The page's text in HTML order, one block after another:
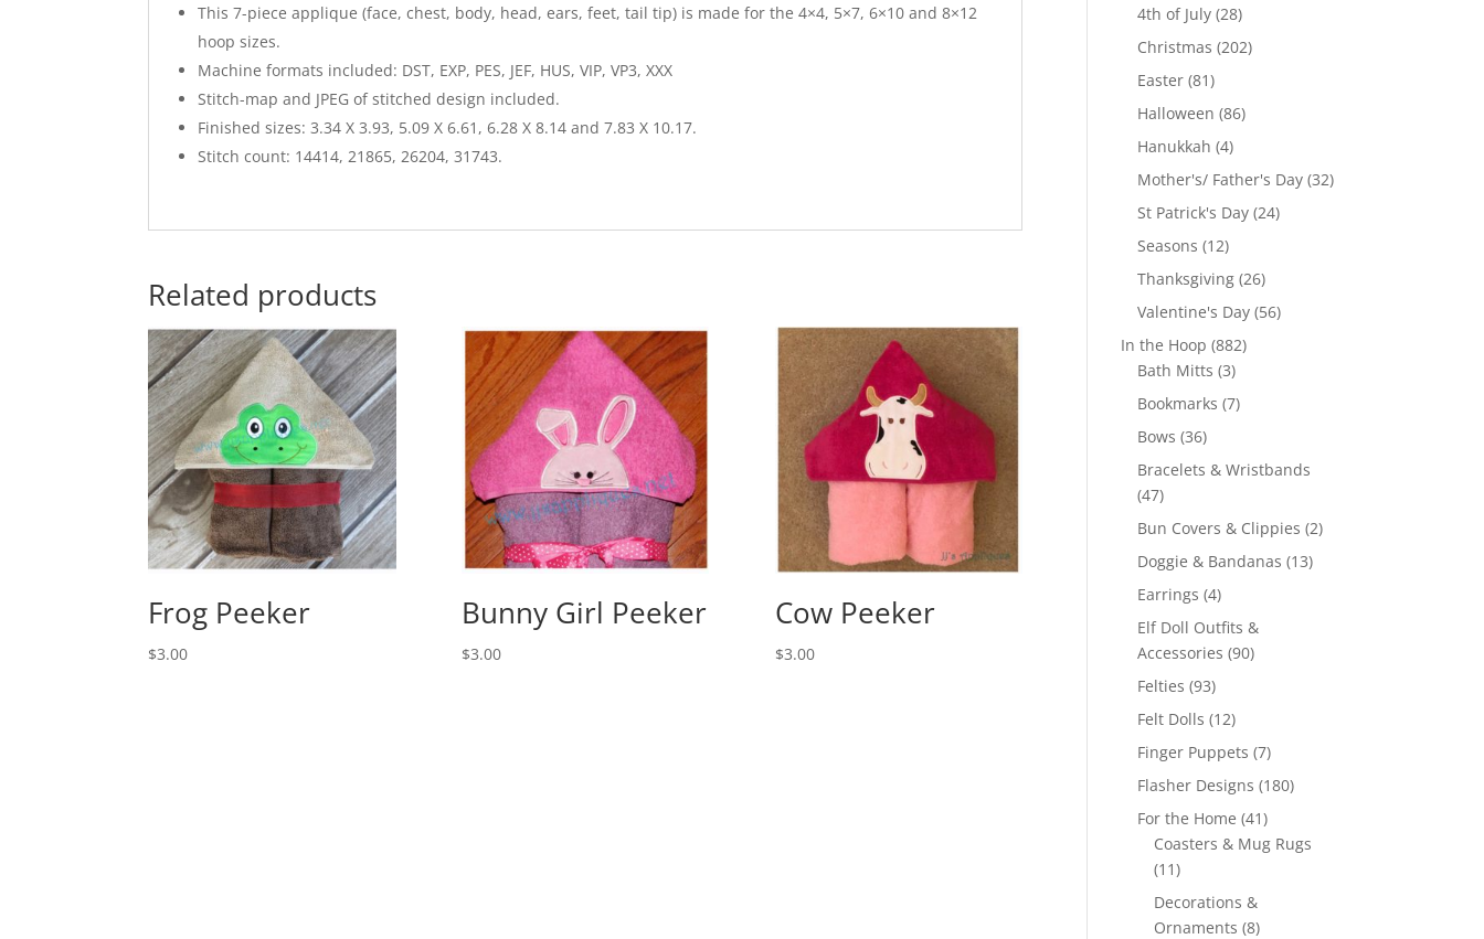
This 7-piece applique (face, chest, body, head, ears, feet, tail tip) is made for the 4×4, 5×7, 6×10 and 8×12
hoop sizes.
Machine formats included: DST, EXP, PES, JEF, HUS, VIP, VP3, XXX
Stitch-map and JPEG of stitched design included.
Finished sizes: 3.34 X 3.93, 5.09 X 6.61, 6.28 X 8.14 and 7.83 X 10.17.
Stitch count: 14414, 21865, 26204, 31743.
Related products
Frog Peeker
$3.00
Bunny Girl Peeker
$3.00
Cow Peeker
$3.00
4th of July 2828
products
Christmas 202202
Easter 8181
products
Halloween 8686
Hanukkah 44
products
Mother's/ Father's Day 3232
St Patrick's Day 2424
Seasons 1212
products
Thanksgiving 2626
products
Valentine's Day 5656
In the Hoop 882882
Bath Mitts 33
products
Bookmarks 77
Bows 3636
products
Bracelets & Wristbands
4747
products
Bun Covers & Clippies 22
Doggie & Bandanas 1313
Earrings 44
products
Elf Doll Outfits &
Accessories 9090
Felties 9393
products
Felt Dolls 1212
products
Finger Puppets 77
products
Flasher Designs 180180
For the Home 4141
products
Coasters & Mug Rugs
1111
products
Decorations &
Ornaments 88